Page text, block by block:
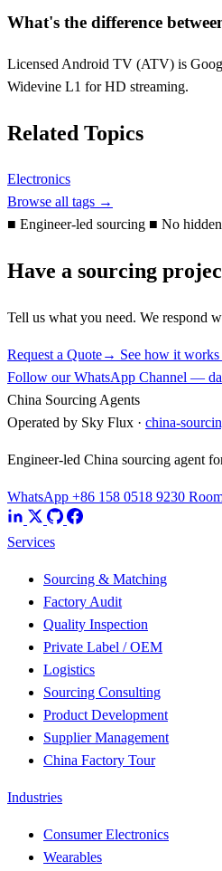
What's the difference
Licensed Android TV (ATV) is
Widevine L1 for HD streaming.
Related Topics
Electronics
Browse all tags →
■ Engineer-led sourcing ■ No
Have a sourcing
Tell us what you need. We respond
Request a Quote→ See how it works
Follow our WhatsApp Channel —
China Sourcing Agents
Operated by Sky Flux · china-
Engineer-led China sourcing agent
WhatsApp +86 158 0518 9230
Services
Sourcing & Matching
Factory Audit
Quality Inspection
Private Label / OEM
Logistics
Sourcing Consulting
Product Development
Supplier Management
China Factory Tour
Industries
Consumer Electronics
Wearables